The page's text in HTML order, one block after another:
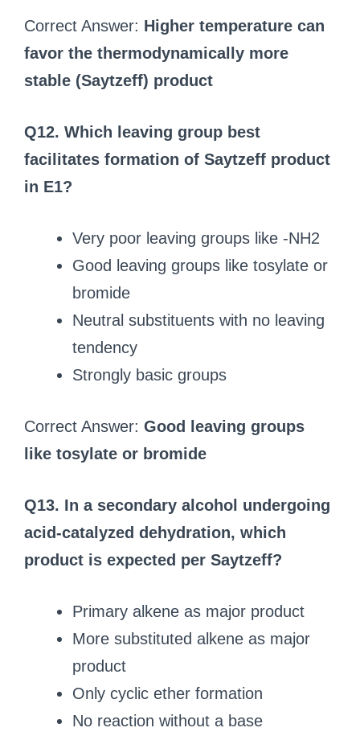
Correct Answer: Higher temperature can
favor the thermodynamically more
stable (Saytzeff) product
Q12. Which leaving group best
facilitates formation of Saytzeff product
in E1?
Very poor leaving groups like -NH2
Good leaving groups like tosylate or
bromide
Neutral substituents with no leaving
tendency
Strongly basic groups
Correct Answer: Good leaving groups
like tosylate or bromide
Q13. In a secondary alcohol undergoing
acid-catalyzed dehydration, which
product is expected per Saytzeff?
Primary alkene as major product
More substituted alkene as major
product
Only cyclic ether formation
No reaction without a base